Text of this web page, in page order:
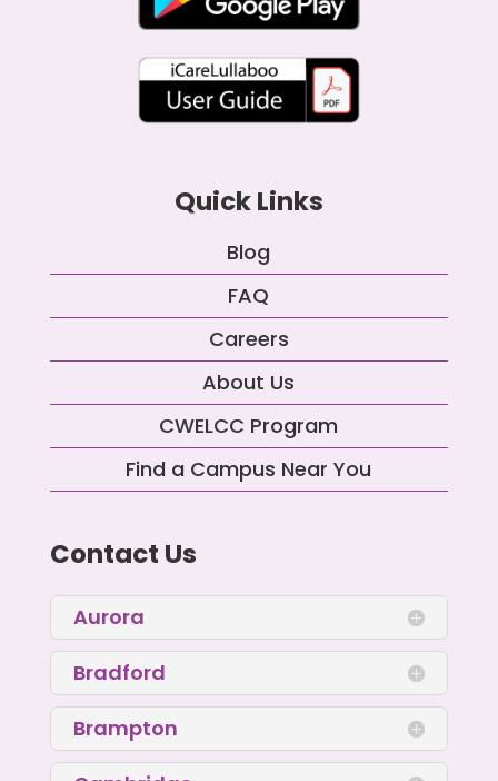
Quick Links
Blog
FAQ
Careers
About Us
CWELCC Program
Find a Campus Near You
Contact Us
Aurora
Bradford
Brampton